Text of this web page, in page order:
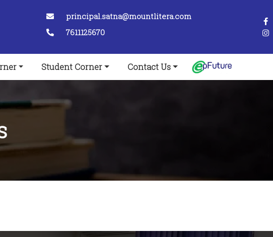
principal.satna@mountlitera.com
7611125670
Student Corner Contact Us